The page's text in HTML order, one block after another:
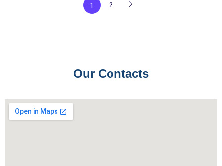
1 2
Our Contacts